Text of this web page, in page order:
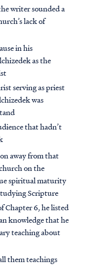
writer sounded a
lack of
in his
as the
serving as priest
was
that hadn’t
away from that
on the
spiritual maturity
Scripture
Chapter 6, he listed
knowledge that he
teaching about
them teachings